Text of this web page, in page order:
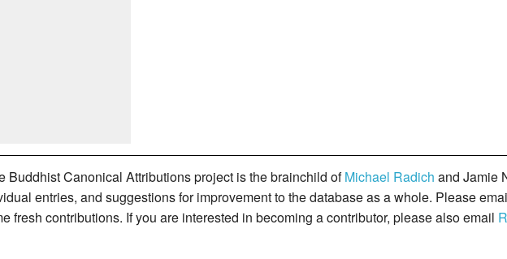
Buddhist Canonical Attributions project is the brainchild ofMichael Radich and Jamie
entries, and suggestions for improvement to the database as a whole. Please
fresh contributions. If you are interested in becoming a contributor, please also email